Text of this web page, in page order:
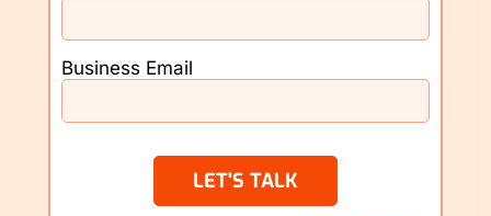
Business Email
LET'S TALK